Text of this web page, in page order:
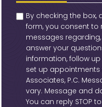
checkbox(Required)
By checking the box,
form, you consent to
messages
answer your
information, follow
set up appointments
Associates, P.C.
vary. Message and
You can reply STOP